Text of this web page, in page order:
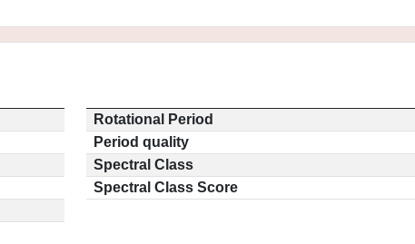
Rotational Period
Period quality
Spectral Class
Spectral Class Score